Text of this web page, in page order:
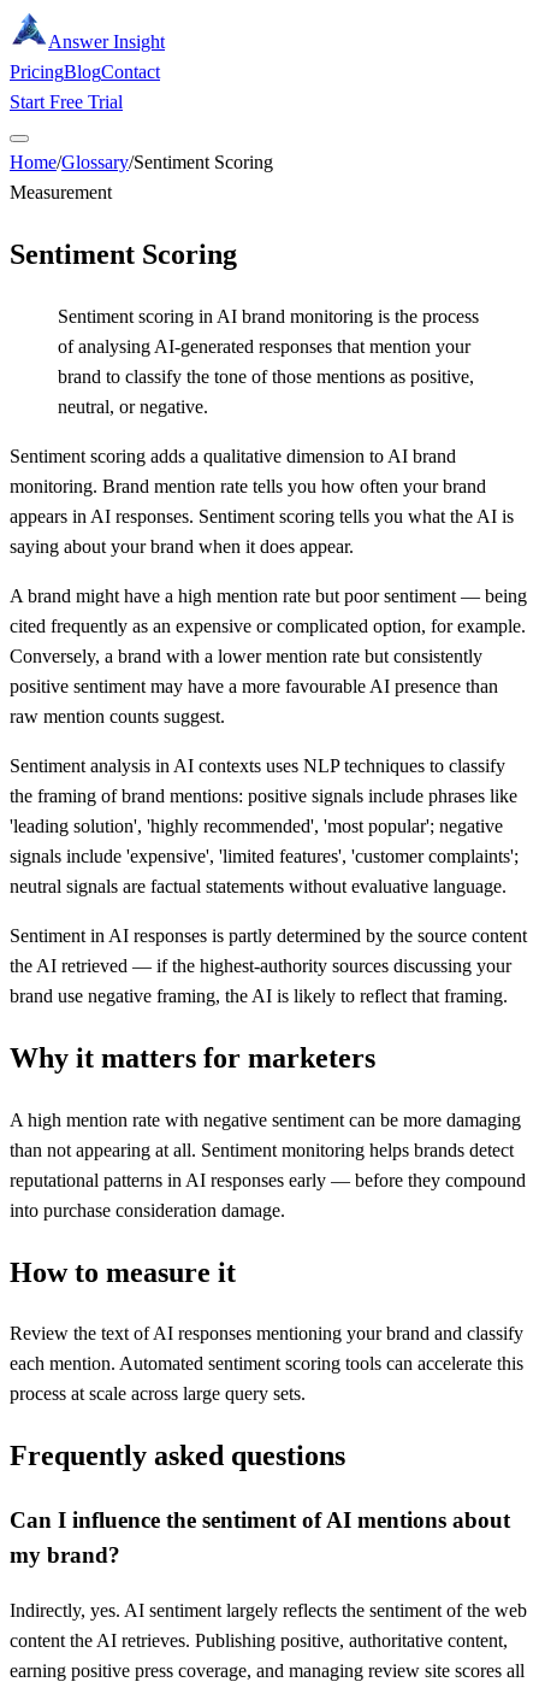
Answer Insight
PricingBlogContact
Start Free Trial
Home/Glossary/Sentiment Scoring
Measurement
Sentiment Scoring
Sentiment scoring in AI brand monitoring is the process
of analysing AI-generated responses that mention your
brand to classify the tone of those mentions as positive,
neutral, or negative.
Sentiment scoring adds a qualitative dimension to AI brand
monitoring. Brand mention rate tells you how often your brand
appears in AI responses. Sentiment scoring tells you what the AI is
saying about your brand when it does appear.
A brand might have a high mention rate but poor sentiment — being
cited frequently as an expensive or complicated option, for example.
Conversely, a brand with a lower mention rate but consistently
positive sentiment may have a more favourable AI presence than
raw mention counts suggest.
Sentiment analysis in AI contexts uses NLP techniques to classify
the framing of brand mentions: positive signals include phrases like
'leading solution', 'highly recommended', 'most popular'; negative
signals include 'expensive', 'limited features', 'customer complaints';
neutral signals are factual statements without evaluative language.
Sentiment in AI responses is partly determined by the source content
the AI retrieved — if the highest-authority sources discussing your
brand use negative framing, the AI is likely to reflect that framing.
Why it matters for marketers
A high mention rate with negative sentiment can be more damaging
than not appearing at all. Sentiment monitoring helps brands detect
reputational patterns in AI responses early — before they compound
into purchase consideration damage.
How to measure it
Review the text of AI responses mentioning your brand and classify
each mention. Automated sentiment scoring tools can accelerate this
process at scale across large query sets.
Frequently asked questions
Can I influence the sentiment of AI mentions about
my brand?
Indirectly, yes. AI sentiment largely reflects the sentiment of the web
content the AI retrieves. Publishing positive, authoritative content,
earning positive press coverage, and managing review site scores all